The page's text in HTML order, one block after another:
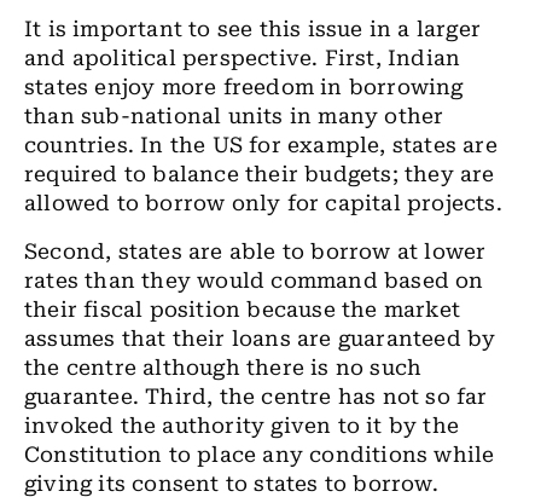
It is important to see this issue in a larger
and apolitical perspective. First, Indian
states enjoy more freedom in borrowing
than sub-national units in many other
countries. In the US for example, states are
required to balance their budgets; they are
allowed to borrow only for capital projects.
Second, states are able to borrow at lower
rates than they would command based on
their fiscal position because the market
assumes that their loans are guaranteed by
the centre although there is no such
guarantee. Third, the centre has not so far
invoked the authority given to it by the
Constitution to place any conditions while
giving its consent to states to borrow.